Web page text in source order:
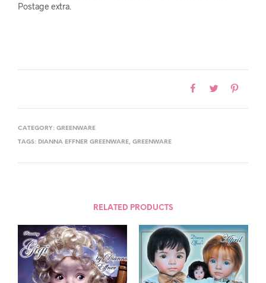
Postage extra.
CATEGORY: GREENWARE
TAGS: DIANNA EFFNER GREENWARE, GREENWARE
RELATED PRODUCTS